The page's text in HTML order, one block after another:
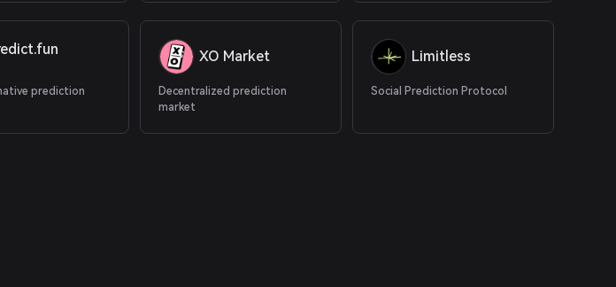
prediction
XO Market
Decentralized prediction
market
Limitless
Social Prediction Protocol